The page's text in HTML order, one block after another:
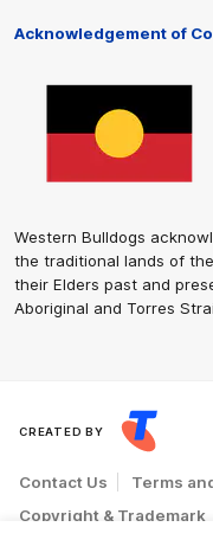
Acknowledgement of
Western Bulldogs
the traditional lands of
their Elders past and
Aboriginal and Torres
CREATED BY
Contact Us Terms
Copyright & Trademark